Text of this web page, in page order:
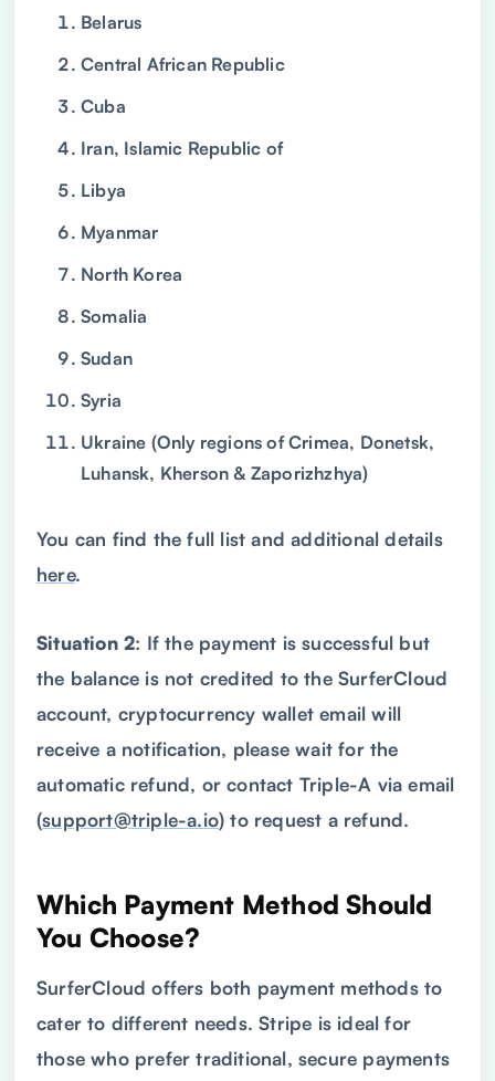
Belarus
Central African Republic
Cuba
Iran, Islamic Republic of
Libya
Myanmar
North Korea
Somalia
Sudan
Syria
Ukraine (Only regions of Crimea, Donetsk,
Luhansk, Kherson & Zaporizhzhya)
You can find the full list and additional details
here.
Situation 2: If the payment is successful but
the balance is not credited to the SurferCloud
account, cryptocurrency wallet email will
receive a notification, please wait for the
automatic refund, or contact Triple-A via email
(support@triple-a.io) to request a refund.
Which Payment Method Should
You Choose?
SurferCloud offers both payment methods to
cater to different needs. Stripe is ideal for
those who prefer traditional, secure payments